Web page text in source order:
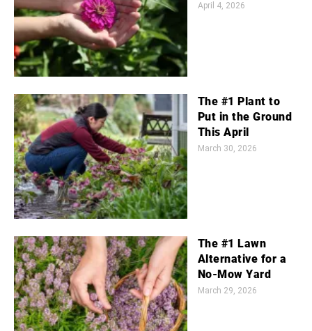
April 4, 2026
The #1 Plant to
Put in the Ground
This April
March 30, 2026
The #1 Lawn
Alternative for a
No-Mow Yard
March 29, 2026